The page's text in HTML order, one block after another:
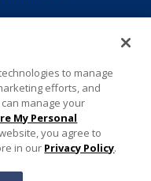
to manage
efforts, and
manage your
My Personal
you agree to
in our Privacy Policy.